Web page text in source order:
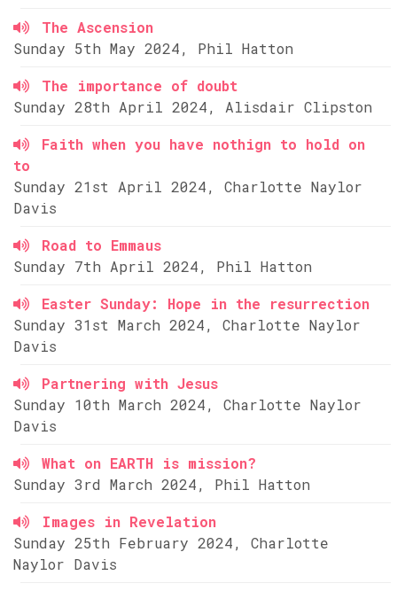
The Ascension
Sunday 5th May 2024, Phil Hatton
The importance of doubt
Sunday 28th April 2024, Alisdair Clipston
Faith when you have nothign to hold on
to
Sunday 21st April 2024, Charlotte Naylor
Davis
Road to Emmaus
Sunday 7th April 2024, Phil Hatton
Easter Sunday: Hope in the resurrection
Sunday 31st March 2024, Charlotte Naylor
Davis
Partnering with Jesus
Sunday 10th March 2024, Charlotte Naylor
Davis
What on EARTH is mission?
Sunday 3rd March 2024, Phil Hatton
Images in Revelation
Sunday 25th February 2024, Charlotte
Naylor Davis